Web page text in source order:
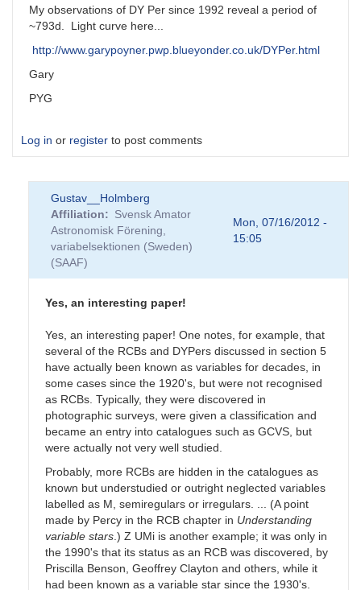
My observations of DY Per since 1992 reveal a period of
~793d. Light curve here...
http://www.garypoyner.pwp.blueyonder.co.uk/DYPer.html
Gary
PYG
Log in or register to post comments
Gustav__Holmberg
Affiliation
Svensk Amator
Astronomisk Förening,
variabelsektionen (Sweden)
(SAAF)
Mon, 07/16/2012 -
15:05
Yes, an interesting paper!
Yes, an interesting paper! One notes, for example, that
several of the RCBs and DYPers discussed in section 5
have actually been known as variables for decades, in
some cases since the 1920's, but were not recognised
as RCBs. Typically, they were discovered in
photographic surveys, were given a classification and
became an entry into catalogues such as GCVS, but
were actually not very well studied.
Probably, more RCBs are hidden in the catalogues as
known but understudied or outright neglected variables
labelled as M, semiregulars or irregulars. ... (A point
made by Percy in the RCB chapter in Understanding
variable stars .) Z UMi is another example; it was only in
the 1990's that its status as an RCB was discovered, by
Priscilla Benson, Geoffrey Clayton and others, while it
had been known as a variable star since the 1930's.